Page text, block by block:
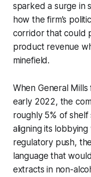
sparked a surge in
how the firm’s
corridor that could
product revenue
minefield.
When General
early 2022, the
roughly 5% of
aligning its
regulatory push,
language that
extracts in non-